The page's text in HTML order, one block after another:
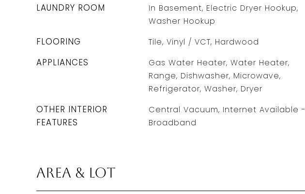
LAUNDRY ROOM
In Basement, Electric Dryer Hookup,
Washer Hookup
FLOORING Tile, Vinyl / VCT, Hardwood
APPLIANCES
Gas Water Heater, Water Heater,
Range, Dishwasher, Microwave,
Refrigerator, Washer, Dryer
OTHER INTERIOR
FEATURES
Central Vacuum, Internet Available -
Broadband
Area & Lot